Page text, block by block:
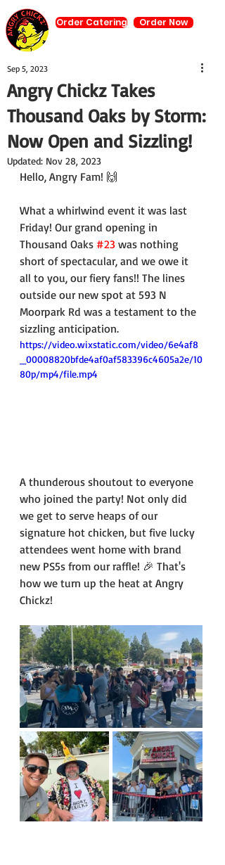
Order Now
Order Catering
Angry Chickz Takes
Thousand Oaks by Storm:
Now Open and Sizzling!
Sep 5, 2023
Updated: Nov 28, 2023
Hello, Angry Fam! 🙌
What a whirlwind event it was last
Friday! Our grand opening in
Thousand Oaks #23 was nothing
short of spectacular, and we owe it
all to you, our fiery fans!! The lines
outside our new spot at 593 N
Moorpark Rd was a testament to the
sizzling anticipation.
https://video.wixstatic.com/video/6e4af8
_00008820bfde4af0af583396c4605a2e/10
80p/mp4/file.mp4
A thunderous shoutout to everyone
who joined the party! Not only did
we get to serve heaps of our
signature hot chicken, but five lucky
attendees went home with brand
new PS5s from our raffle! 🎉 That's
how we turn up the heat at Angry
Chickz!